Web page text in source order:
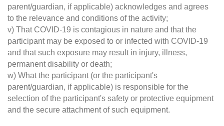
parent/guardian, if applicable) acknowledges and agrees
to the relevance and conditions of the activity;
v) That COVID-19 is contagious in nature and that the
participant may be exposed to or infected with COVID-19
and that such exposure may result in injury, illness,
permanent disability or death;
w) What the participant (or the participant's
parent/guardian, if applicable) is responsible for the
selection of the participant's safety or protective equipment
and the secure attachment of such equipment.